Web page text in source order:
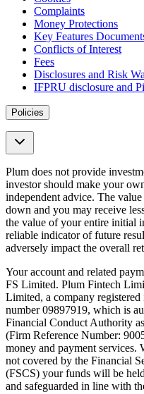
Complaints
Money Protections
Key Features
Conflicts of Interest
Fees
Disclosures and Risk
IFPRU disclosure and
Policies
Plum does not provide
investor should make your
independent advice. The
down and you may receive
the value of your entire initial
reliable indicator of future
adversely impact the overall
Your account and related
FS Limited. Plum Fintech
Limited, a company
number 09897919, which is
Financial Conduct Authority
(Firm Reference Number:
money and payment
not covered by the Financial
(FSCS) your funds will be
and safeguarded in line with